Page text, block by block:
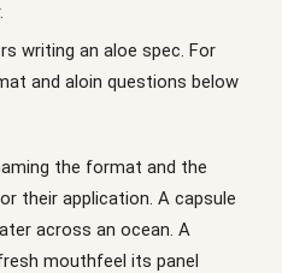
writing an aloe spec. For
and aloin questions below
the format and the
their application. A capsule
across an ocean. A
mouthfeel its panel